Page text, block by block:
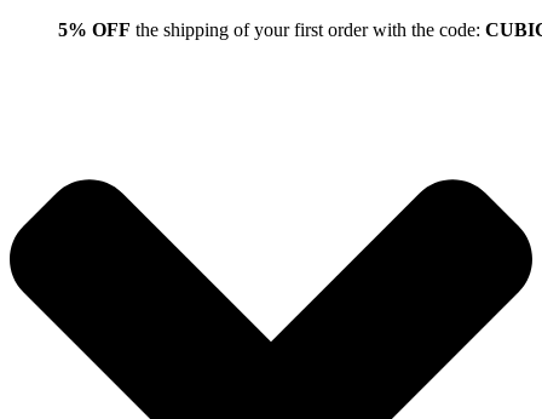
5% OFF the shipping of your first order with the code: